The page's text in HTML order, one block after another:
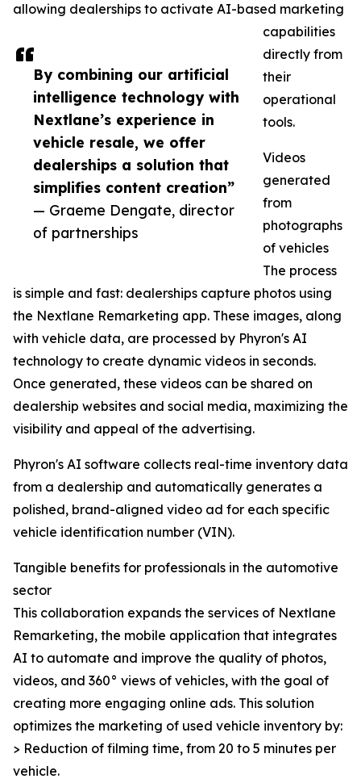
By combining our artificial
intelligence technology with
Nextlane’s experience in
vehicle resale, we offer
dealerships a solution that
simplifies content creation”
— Graeme Dengate, director
of partnerships
allowing dealerships to activate AI-based marketing
capabilities
directly from
their
operational
tools.
Videos
generated
from
photographs
of vehicles
The process
is simple and fast: dealerships capture photos using
the Nextlane Remarketing app. These images, along
with vehicle data, are processed by Phyron's AI
technology to create dynamic videos in seconds.
Once generated, these videos can be shared on
dealership websites and social media, maximizing the
visibility and appeal of the advertising.
Phyron's AI software collects real-time inventory data
from a dealership and automatically generates a
polished, brand-aligned video ad for each specific
vehicle identification number (VIN).
Tangible benefits for professionals in the automotive
sector
This collaboration expands the services of Nextlane
Remarketing, the mobile application that integrates
AI to automate and improve the quality of photos,
videos, and 360° views of vehicles, with the goal of
creating more engaging online ads. This solution
optimizes the marketing of used vehicle inventory by:
> Reduction of filming time, from 20 to 5 minutes per
vehicle.